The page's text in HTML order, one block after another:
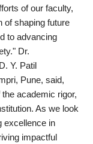
of our faculty,
of shaping future
to advancing
Dr.
Y. Patil
Pune, said,
academic rigor,
As we look
excellence in
impactful